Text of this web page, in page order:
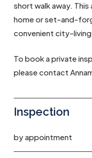
short walk away.
home or set-and-
convenient city-
To book a private
please contact
Inspection
by appointment